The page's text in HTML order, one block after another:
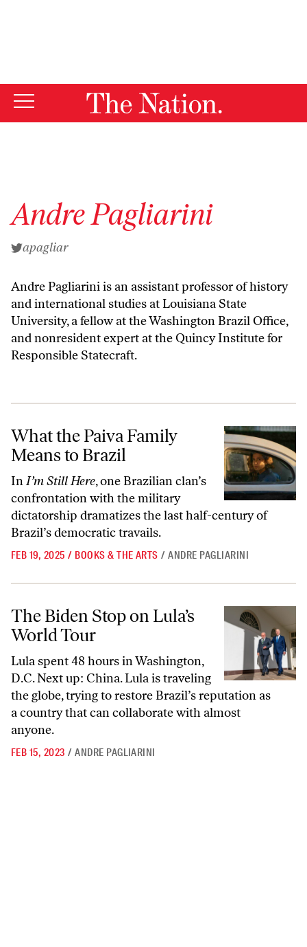
Andre Pagliarini
apagliar
Andre Pagliarini is an assistant professor of history
and international studies at Louisiana State
University, a fellow at the Washington Brazil Office,
and nonresident expert at the Quincy Institute for
Responsible Statecraft.
What the Paiva Family Means to Brazil
What the Paiva Family
Means to Brazil
InI’m Still Here, one Brazilian clan’s
confrontation with the military
dictatorship dramatizes the last half-century of
Brazil’s democratic travails.
FEB 19, 2025 / BOOKS & THE ARTS / ANDRE PAGLIARINI
The Biden Stop on Lula’s World Tour
The Biden Stop on Lula’s
World Tour
Lula spent 48 hours in Washington,
D.C. Next up: China. Lula is traveling
the globe, trying to restore Brazil’s reputation as
a country that can collaborate with almost
anyone.
FEB 15, 2023 / ANDRE PAGLIARINI